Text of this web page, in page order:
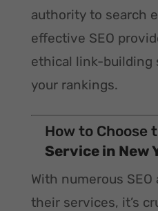
authority to search
effective SEO
ethical link-building
your rankings.
How to Choose
Service in New
With numerous
their services, it’s